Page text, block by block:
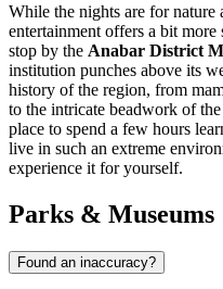
While the nights are for
entertainment offers a bit
stop by the Anabar District
institution punches above its
history of the region, from
to the intricate beadwork of
place to spend a few hours
live in such an extreme
experience it for yourself.
Parks & Museums
Found an inaccuracy?